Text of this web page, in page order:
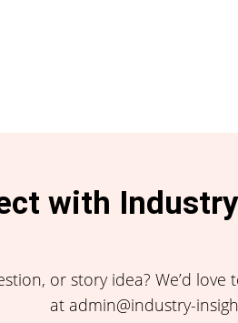
with
or story idea? We’d
at admin@industry-